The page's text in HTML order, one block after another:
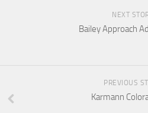
NEXT
Bailey Approach
PREVIOUS
Karmann